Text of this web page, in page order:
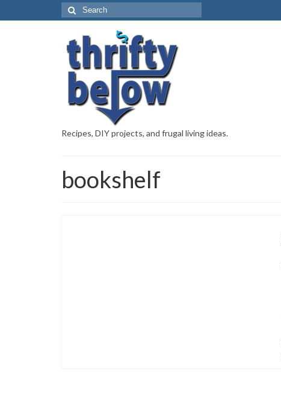
Recipes, DIY projects, and frugal living ideas.
bookshelf